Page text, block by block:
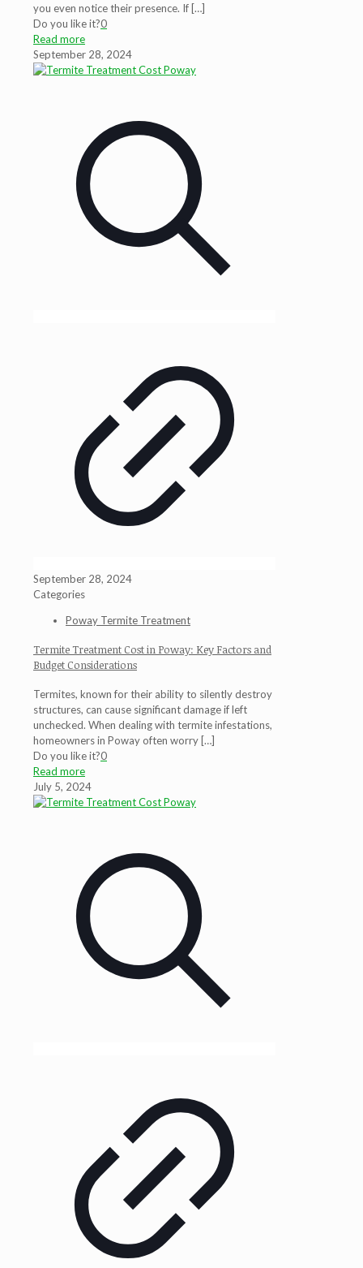
you even notice their presence. If […]
Do you like it?0
Read more
September 28, 2024
September 28, 2024
Categories
Poway Termite Treatment
Termite Treatment Cost in Poway: Key Factors and
Budget Considerations
Termites, known for their ability to silently destroy
structures, can cause significant damage if left
unchecked. When dealing with termite infestations,
homeowners in Poway often worry […]
Do you like it?0
Read more
July 5, 2024